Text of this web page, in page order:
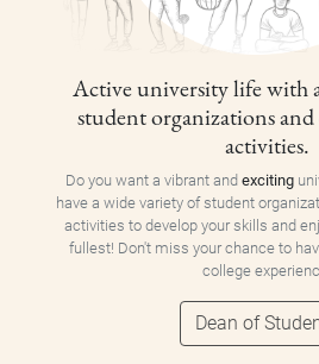
Active university life with
student organizations
activities.
Do you want a vibrant and exciting
have a wide variety of student
activities to develop your skills and
fullest! Don't miss your chance to
college
Dean of